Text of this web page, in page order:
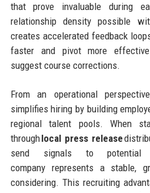
that prove invaluable during
relationship density possible
creates accelerated feedback
faster and pivot more
suggest course corrections.
From an operational
simplifies hiring by building
regional talent pools. When
throughlocal press release
send signals to potential
company represents a stable,
considering. This recruiting